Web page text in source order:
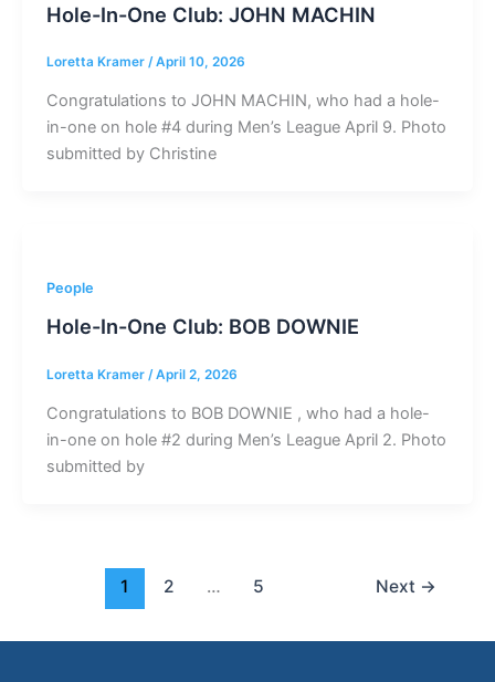
Hole-In-One Club: JOHN MACHIN
Loretta Kramer /April 10, 2026
Congratulations to JOHN MACHIN, who had a hole-
in-one on hole #4 during Men’s League April 9. Photo
submitted by Christine
People
Hole-In-One Club: BOB DOWNIE
Loretta Kramer /April 2, 2026
Congratulations to BOB DOWNIE , who had a hole-
in-one on hole #2 during Men’s League April 2. Photo
submitted by
1 2 … 5 Next →